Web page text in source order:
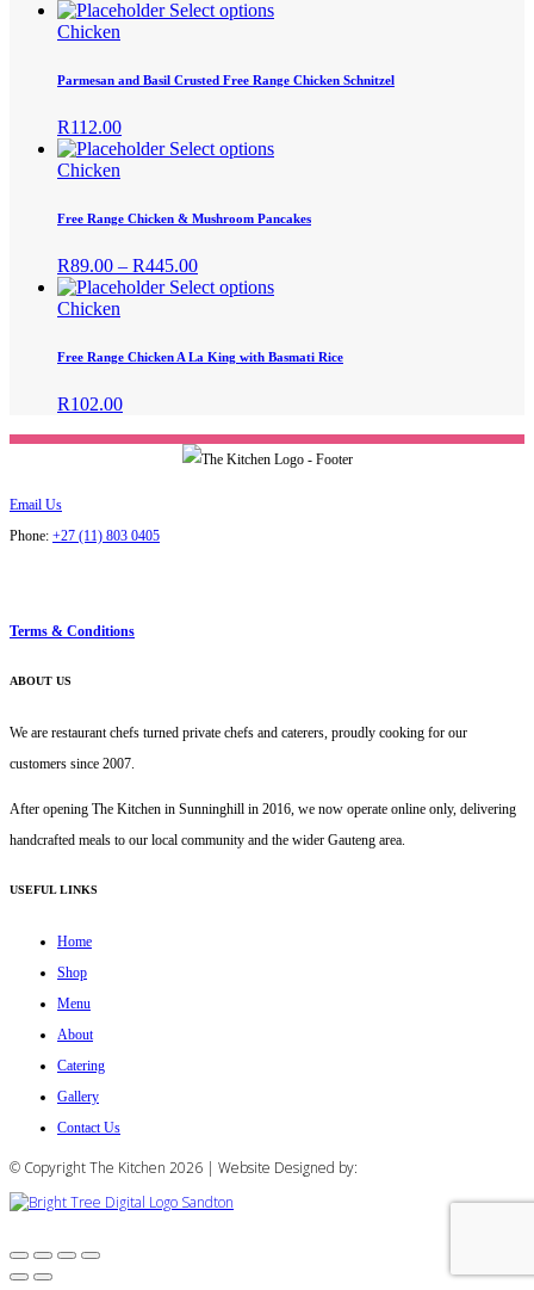
Select optionsThis
multiple
may
on
page
Chicken
Parmesan and Basil Crusted Free Range Chicken Schnitzel
R112.00
Select optionsThis
multiple
may
on
Chicken
Free Range Chicken & Mushroom Pancakes
R89.00 – R445.00Price
range:
R445.00
Select optionsThis
multiple
may
be
Chicken
Free Range Chicken A La King with Basmati Rice
R102.00
Email Us
Phone: +27 (11) 803 0405
Terms & Conditions
ABOUT US
We are restaurant chefs turned private chefs and caterers, proudly cooking for our
customers since 2007.
After opening The Kitchen in Sunninghill in 2016, we now operate online only, delivering
handcrafted meals to our local community and the wider Gauteng area.
USEFUL LINKS
Home
Shop
Menu
About
Catering
Gallery
Contact Us
© Copyright The Kitchen 2026 | Website Designed by: